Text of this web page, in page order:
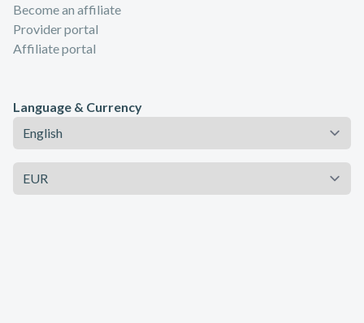
Become an affiliate
Provider portal
Affiliate portal
Language & Currency
Language
Currency